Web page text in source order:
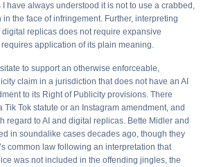
have always understood it is not to use a crabbed,
the face of infringement. Further, interpreting
replicas does not require expansive
application of its plain meaning.
to support an otherwise enforceable,
claim in a jurisdiction that does not have an AI
to its Right of Publicity provisions. There
Tok statute or an Instagram amendment, and
regard to AI and digital replicas. Bette Midler and
in soundalike cases decades ago, though they
common law following an interpretation that
was not included in the offending jingles, the